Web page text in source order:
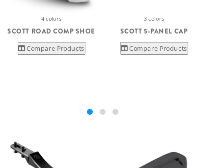
4 colors
SCOTT ROAD COMP SHOE
Compare Products
3 colors
SCOTT 5-PANEL CAP
Compare Products